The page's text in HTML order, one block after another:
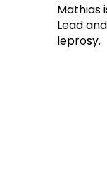
Mathias
Lead
leprosy.